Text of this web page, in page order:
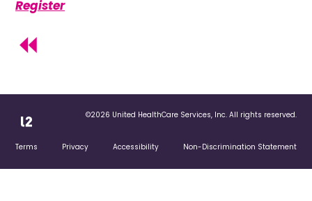
Register
©2026 United HealthCare Services, Inc. All rights reserved.
Terms Privacy Accessibility Non-Discrimination Statement